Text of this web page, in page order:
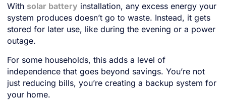
With solar battery installation, any excess energy your
system produces doesn’t go to waste. Instead, it gets
stored for later use, like during the evening or a power
outage.
For some households, this adds a level of
independence that goes beyond savings. You’re not
just reducing bills, you’re creating a backup system for
your home.